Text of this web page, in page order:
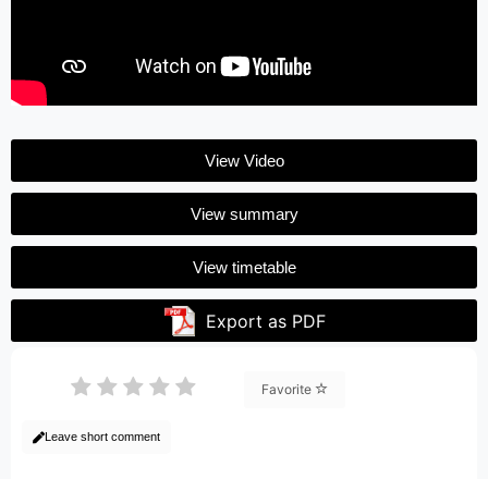
View Video
View summary
View timetable
Export as PDF
Favorite
Leave short comment